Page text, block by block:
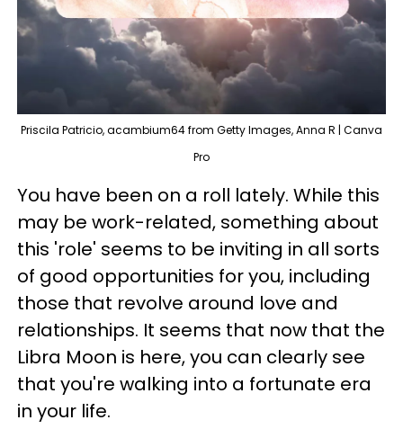
Priscila Patricio, acambium64 from Getty Images, Anna R | Canva
Pro
You have been on a roll lately. While this
may be work-related, something about
this 'role' seems to be inviting in all sorts
of good opportunities for you, including
those that revolve around love and
relationships. It seems that now that the
Libra Moon is here, you can clearly see
that you're walking into a fortunate era
in your life.